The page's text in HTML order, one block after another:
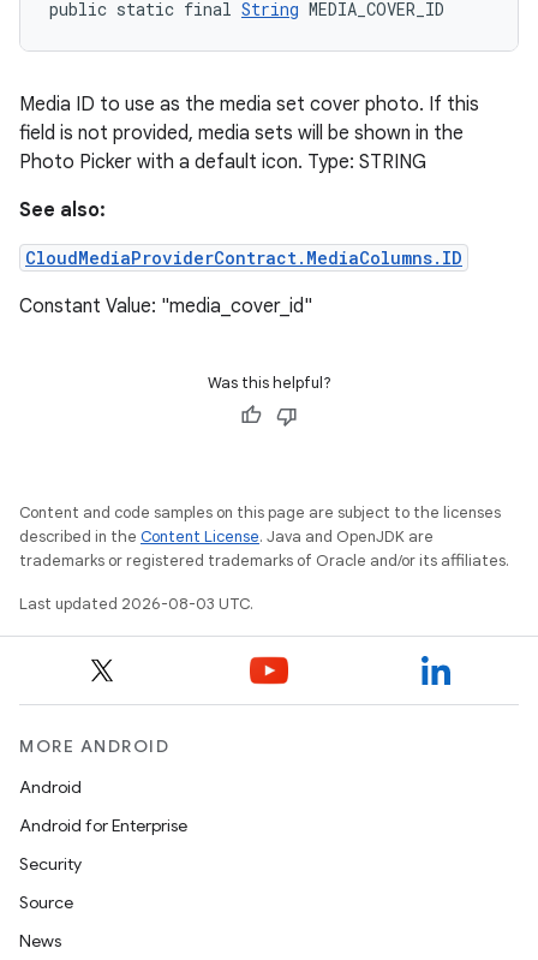
public static final String MEDIA_COVER_ID
Media ID to use as the media set cover photo. If this
field is not provided, media sets will be shown in the
Photo Picker with a default icon. Type: STRING
See also:
CloudMediaProviderContract.MediaColumns.ID
Constant Value: "media_cover_id"
Was this helpful?
Content and code samples on this page are subject to the licenses
described in the Content License. Java and OpenJDK are
trademarks or registered trademarks of Oracle and/or its affiliates.
Last updated 2026-08-03 UTC.
MORE ANDROID
Android
Android for Enterprise
Security
Source
News